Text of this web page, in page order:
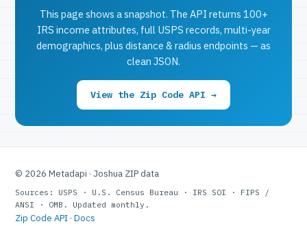
This page shows a snapshot. The API returns 100+
IRS income attributes, full USPS records, multi-year
demographics, plus distance & radius endpoints — as
clean JSON.
View the Zip Code API →
© 2026 Metadapi · Joshua ZIP data
Sources: USPS · U.S. Census Bureau · IRS SOI · FIPS /
ANSI · OMB. Updated monthly.
Zip Code API · Docs